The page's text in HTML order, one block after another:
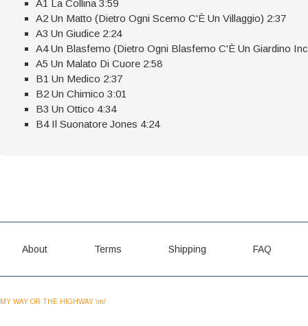
A1 La Collina 3:59
A2 Un Matto (Dietro Ogni Scemo C'È Un Villaggio) 2:37
A3 Un Giudice 2:24
A4 Un Blasfemo (Dietro Ogni Blasfemo C'È Un Giardino
A5 Un Malato Di Cuore 2:58
B1 Un Medico 2:37
B2 Un Chimico 3:01
B3 Un Ottico 4:34
B4 Il Suonatore Jones 4:24
About Terms Shipping FAQ
MY WAY OR THE HIGHWAY \m/